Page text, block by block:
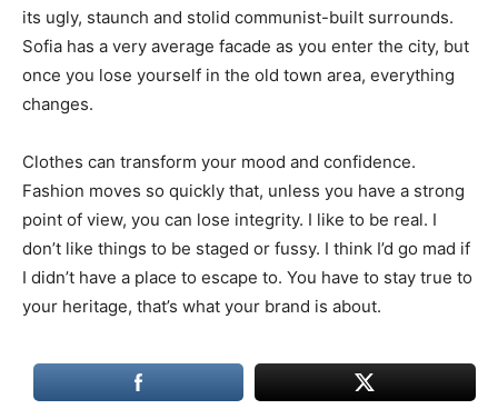
its ugly, staunch and stolid communist-built surrounds.
Sofia has a very average facade as you enter the city, but
once you lose yourself in the old town area, everything
changes.
Clothes can transform your mood and confidence.
Fashion moves so quickly that, unless you have a strong
point of view, you can lose integrity. I like to be real. I
don’t like things to be staged or fussy. I think I’d go mad if
I didn’t have a place to escape to. You have to stay true to
your heritage, that’s what your brand is about.